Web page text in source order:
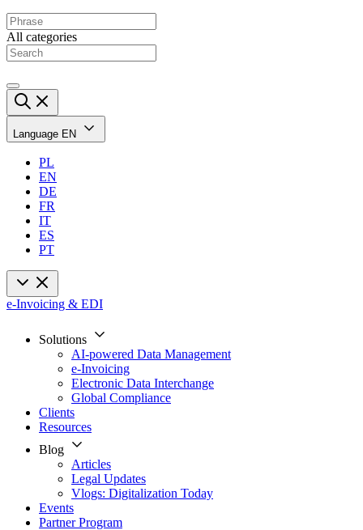
All categories
Language EN
PL
EN
DE
FR
IT
ES
PT
e-Invoicing & EDI
Solutions
AI-powered Data Management
e-Invoicing
Electronic Data Interchange
Global Compliance
Clients
Resources
Blog
Articles
Legal Updates
Vlogs: Digitalization Today
Events
Partner Program